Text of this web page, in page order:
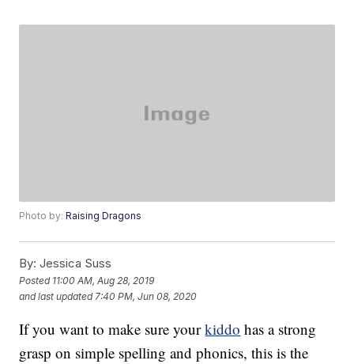
Photo by:Raising Dragons
By: Jessica Suss
Posted 11:00 AM, Aug 28, 2019
and last updated 7:40 PM, Jun 08, 2020
If you want to make sure yourkiddo has a strong
grasp on simple spelling and phonics, this is the